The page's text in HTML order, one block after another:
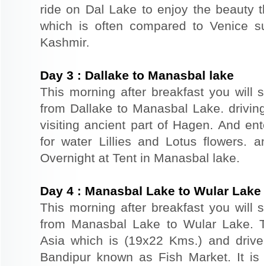
ride on Dal Lake to enjoy the beauty
which is often compared to Venice
Kashmir.
Day 3 : Dallake to Manasbal lake
This morning after breakfast you will
from Dallake to Manasbal Lake.
visiting ancient part of Hagen. And
for water Lillies and Lotus flowers.
Overnight at Tent in Manasbal lake.
Day 4 : Manasbal Lake to Wular Lake
This morning after breakfast you will
from Manasbal Lake to Wular Lake.
Asia which is (19x22 Kms.) and
Bandipur known as Fish Market. It